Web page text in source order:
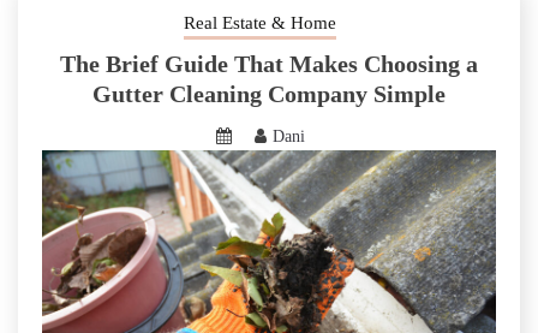
Real Estate & Home
The Brief Guide That Makes Choosing a
Gutter Cleaning Company Simple
Dani